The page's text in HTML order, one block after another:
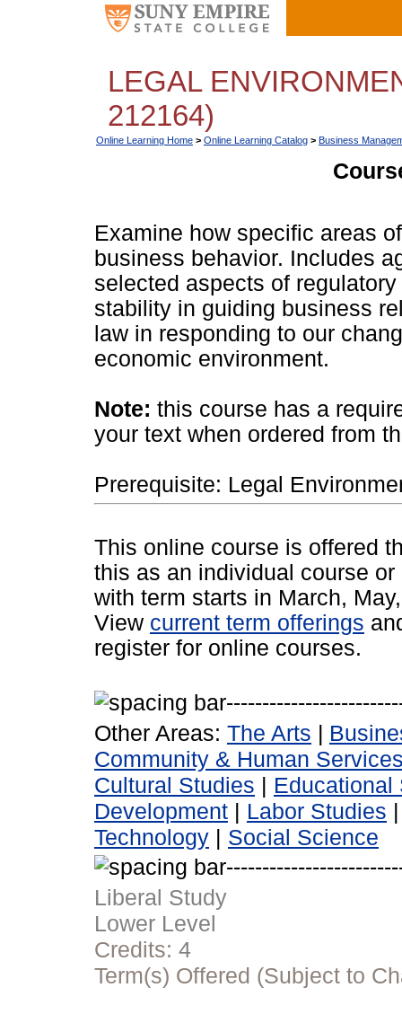
LEGAL
212164)
Online Learning Home > Online Learning Catalog > Business
Examine how specific areas
business behavior. Includes
selected aspects of
stability in guiding business
law in responding to our
economic environment.
Note: this course has a
your text when ordered from
Prerequisite: Legal
This online course is offered
this as an individual course
with term starts in March,
View current term offerings
register for online courses.
Other Areas: The Arts |
Community & Human
Cultural Studies | Educational
Development | Labor Studies
Technology | Social Science
Liberal Study
Lower Level
Credits: 4
Term(s) Offered (Subject to